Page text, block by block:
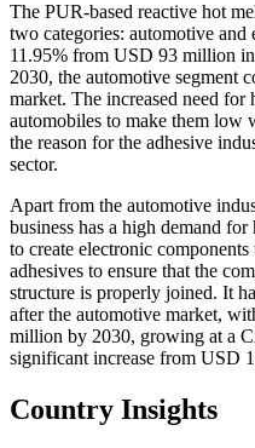
The PUR-based reactive hot
two categories: automotive
11.95% from USD 93 million
2030, the automotive segment
market. The increased need for
automobiles to make them low
the reason for the adhesive
sector.
Apart from the automotive
business has a high demand
to create electronic
adhesives to ensure that the
structure is properly joined. It
after the automotive market,
million by 2030, growing at a
significant increase from USD
Country Insights